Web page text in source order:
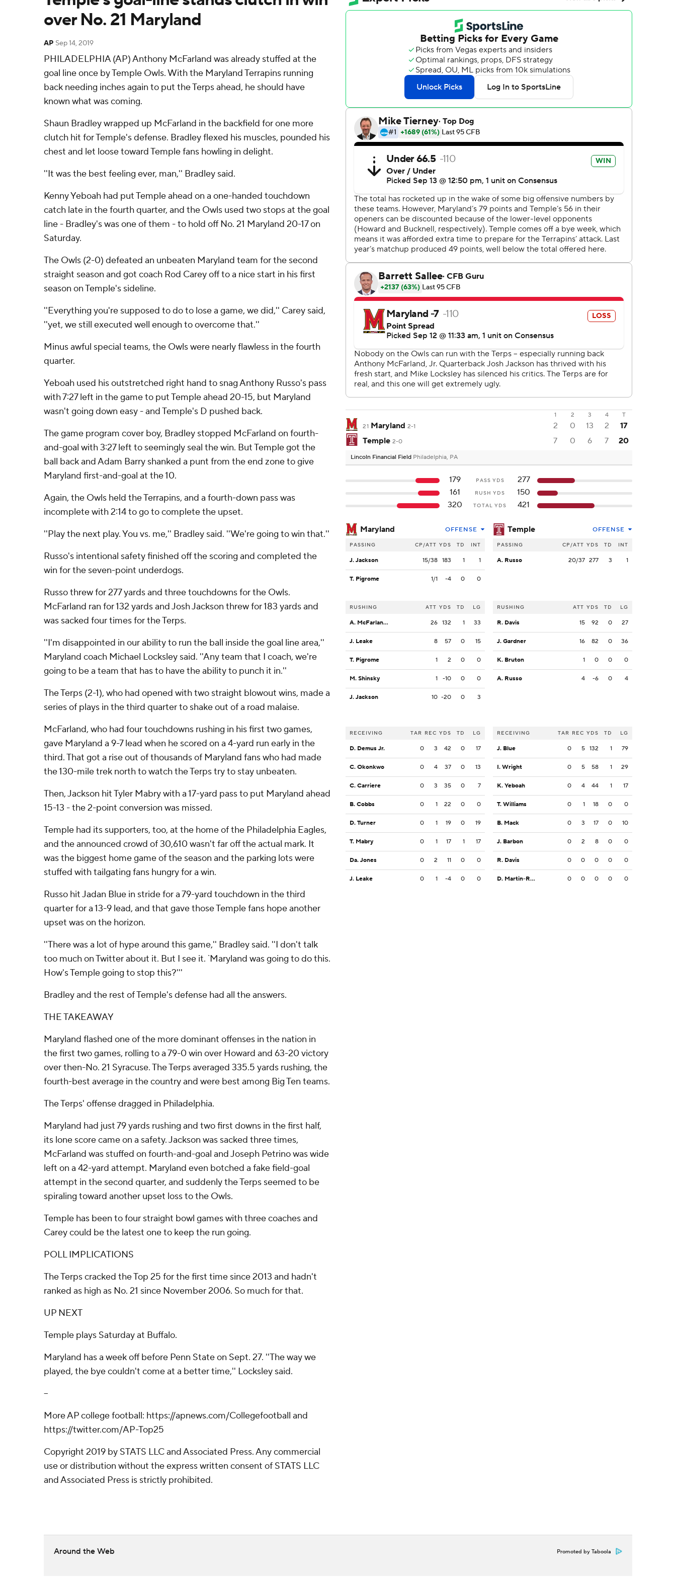
over No. 21 Maryland
AP Sep 14, 2019
PHILADELPHIA (AP) Anthony McFarland was already stuffed at the
goal line once by Temple Owls. With the Maryland Terrapins running
back needing inches again to put the Terps ahead, he should have
known what was coming.
Shaun Bradley wrapped up McFarland in the backfield for one more
clutch hit for Temple's defense. Bradley flexed his muscles, pounded his
chest and let loose toward Temple fans howling in delight.
''It was the best feeling ever, man,'' Bradley said.
Kenny Yeboah had put Temple ahead on a one-handed touchdown
catch late in the fourth quarter, and the Owls used two stops at the goal
line - Bradley's was one of them - to hold off No. 21 Maryland 20-17 on
Saturday.
The Owls (2-0) defeated an unbeaten Maryland team for the second
straight season and got coach Rod Carey off to a nice start in his first
season on Temple's sideline.
''Everything you're supposed to do to lose a game, we did,'' Carey said,
''yet, we still executed well enough to overcome that.''
Minus awful special teams, the Owls were nearly flawless in the fourth
quarter.
Yeboah used his outstretched right hand to snag Anthony Russo's pass
with 7:27 left in the game to put Temple ahead 20-15, but Maryland
wasn't going down easy - and Temple's D pushed back.
The game program cover boy, Bradley stopped McFarland on fourth-
and-goal with 3:27 left to seemingly seal the win. But Temple got the
ball back and Adam Barry shanked a punt from the end zone to give
Maryland first-and-goal at the 10.
Again, the Owls held the Terrapins, and a fourth-down pass was
incomplete with 2:14 to go to complete the upset.
''Play the next play. You vs. me,'' Bradley said. ''We're going to win that.''
Russo's intentional safety finished off the scoring and completed the
win for the seven-point underdogs.
Russo threw for 277 yards and three touchdowns for the Owls.
McFarland ran for 132 yards and Josh Jackson threw for 183 yards and
was sacked four times for the Terps.
''I'm disappointed in our ability to run the ball inside the goal line area,''
Maryland coach Michael Locksley said. ''Any team that I coach, we're
going to be a team that has to have the ability to punch it in.''
The Terps (2-1), who had opened with two straight blowout wins, made a
series of plays in the third quarter to shake out of a road malaise.
McFarland, who had four touchdowns rushing in his first two games,
gave Maryland a 9-7 lead when he scored on a 4-yard run early in the
third. That got a rise out of thousands of Maryland fans who had made
the 130-mile trek north to watch the Terps try to stay unbeaten.
Then, Jackson hit Tyler Mabry with a 17-yard pass to put Maryland ahead
15-13 - the 2-point conversion was missed.
Temple had its supporters, too, at the home of the Philadelphia Eagles,
and the announced crowd of 30,610 wasn't far off the actual mark. It
was the biggest home game of the season and the parking lots were
stuffed with tailgating fans hungry for a win.
Russo hit Jadan Blue in stride for a 79-yard touchdown in the third
quarter for a 13-9 lead, and that gave those Temple fans hope another
upset was on the horizon.
''There was a lot of hype around this game,'' Bradley said. ''I don't talk
too much on Twitter about it. But I see it. `Maryland was going to do this.
How's Temple going to stop this?'''
Bradley and the rest of Temple's defense had all the answers.
THE TAKEAWAY
Maryland flashed one of the more dominant offenses in the nation in
the first two games, rolling to a 79-0 win over Howard and 63-20 victory
over then-No. 21 Syracuse. The Terps averaged 335.5 yards rushing, the
fourth-best average in the country and were best among Big Ten teams.
The Terps' offense dragged in Philadelphia.
Maryland had just 79 yards rushing and two first downs in the first half,
its lone score came on a safety. Jackson was sacked three times,
McFarland was stuffed on fourth-and-goal and Joseph Petrino was wide
left on a 42-yard attempt. Maryland even botched a fake field-goal
attempt in the second quarter, and suddenly the Terps seemed to be
spiraling toward another upset loss to the Owls.
Temple has been to four straight bowl games with three coaches and
Carey could be the latest one to keep the run going.
POLL IMPLICATIONS
The Terps cracked the Top 25 for the first time since 2013 and hadn't
ranked as high as No. 21 since November 2006. So much for that.
UP NEXT
Temple plays Saturday at Buffalo.
Maryland has a week off before Penn State on Sept. 27. ''The way we
played, the bye couldn't come at a better time,'' Locksley said.
--
More AP college football: https://apnews.com/Collegefootball and
https://twitter.com/AP-Top25
Copyright 2019 by STATS LLC and Associated Press. Any commercial
use or distribution without the express written consent of STATS LLC
and Associated Press is strictly prohibited.
1 2 3 4
T
21 Maryland 2-1 2 0 13 2
17
Temple 2-0 7 0 6 7 20
Lincoln Financial Field Philadelphia, PA
179 PASS YDS
277
161
RUSH YDS
150
320
TOTAL YDS 421
Maryland OFFENSE
PASSING CP/ATT YDS TD INT
J. Jackson 15/38 183 1 1
T. Pigrome 1/1 -4 0 0
RUSHING ATT YDS TD LG
A. McFarland Jr. 26 132 1 33
J. Leake 8 57 0 15
T. Pigrome 1 2 0 0
M. Shinsky 1 -10 0 0
J. Jackson 10 -20 0 3
RECEIVING TAR REC YDS TD LG
D. Demus Jr. 0 3 42 0 17
C. Okonkwo 0 4 37 0 13
C. Carriere 0 3 35 0 7
B. Cobbs 0 1 22 0 0
D. Turner 0 1 19 0 19
T. Mabry 0 1 17 1 17
Da. Jones 0 2 11 0 0
J. Leake 0 1 -4 0 0
Temple OFFENSE
PASSING CP/ATT YDS TD INT
A. Russo 20/37 277 3 1
RUSHING ATT YDS TD LG
R. Davis 15 92 0 27
J. Gardner 16 82 0 36
K. Bruton 1 0 0 0
A. Russo 4 -6 0 4
RECEIVING TAR REC YDS TD LG
J. Blue 0 5 132 1 79
I. Wright 0 5 58 1 29
K. Yeboah 0 4 44 1 17
T. Williams 0 1 18 0 0
B. Mack 0 3 17 0 10
J. Barbon 0 2 8 0 0
R. Davis 0 0 0 0 0
D. Martin-Robinson 0 0 0 0 0
Around the Web Promoted by Taboola